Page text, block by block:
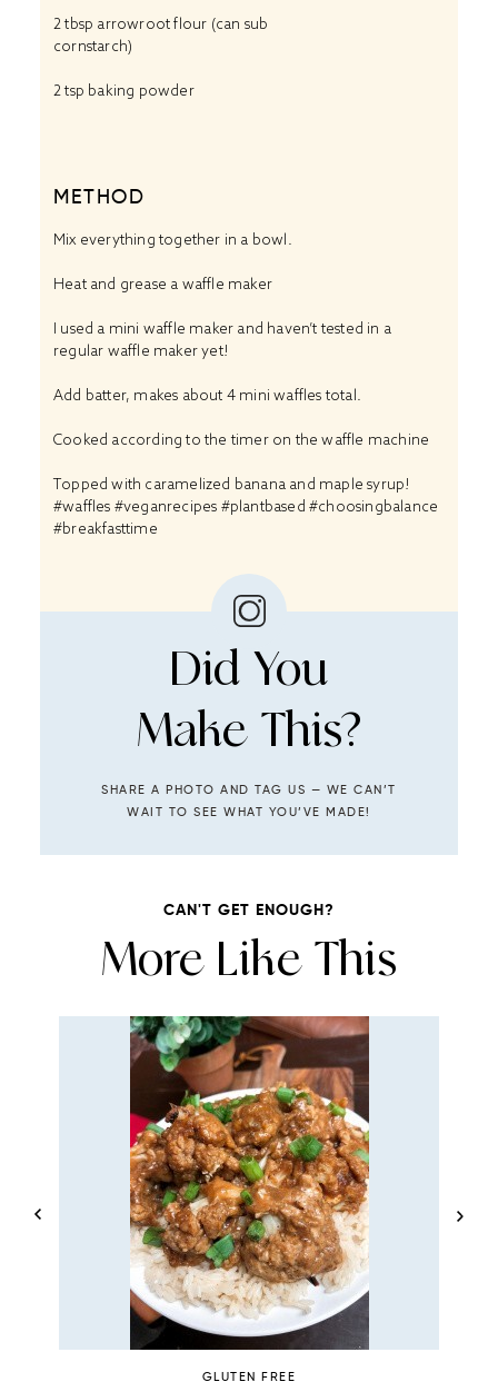
2 tbsp arrowroot flour (can sub
cornstarch)
2 tsp baking powder
METHOD
Mix everything together in a bowl.
Heat and grease a waffle maker
I used a mini waffle maker and haven’t tested in a
regular waffle maker yet!
Add batter, makes about 4 mini waffles total.
Cooked according to the timer on the waffle machine
Topped with caramelized banana and maple syrup!
#waffles #veganrecipes #plantbased #choosingbalance
#breakfasttime
Did You
Make This?
SHARE A PHOTO AND TAG US — WE CAN’T
WAIT TO SEE WHAT YOU’VE MADE!
CAN'T GET ENOUGH?
More Like This
GLUTEN FREE